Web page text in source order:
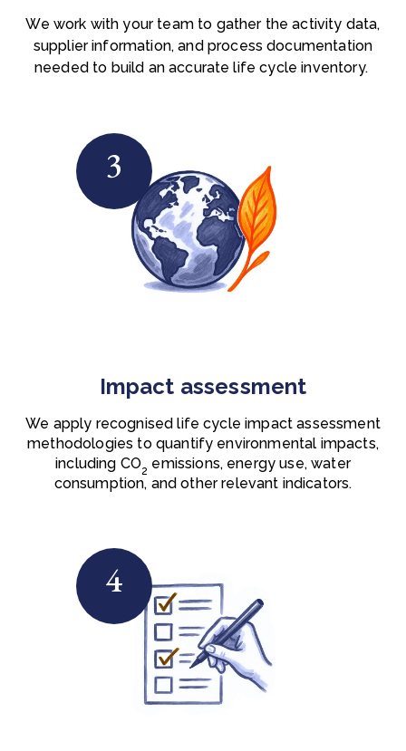
We work with your team to gather the activity data,
supplier information, and process documentation
needed to build an accurate life cycle inventory.
3
Impact assessment
We apply recognised life cycle impact assessment
methodologies to quantify environmental impacts,
including CO2 emissions, energy use, water
consumption, and other relevant indicators.
4